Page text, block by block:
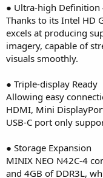
● Ultra-high Definition
Thanks to its Intel HD
excels at producing
imagery, capable of
visuals smoothly.
● Triple-display Ready
Allowing easy
HDMI, Mini
USB-C port only
● Storage Expansion
MINIX NEO N42C-4
and 4GB of DDR3L,